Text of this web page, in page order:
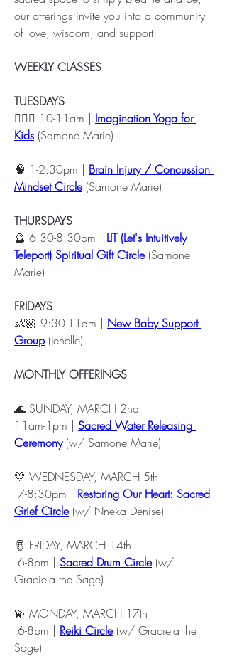
our offerings invite you into a community
of love, wisdom, and support.
WEEKLY CLASSES
TUESDAYS
🧘🏽‍♀️ 10-11am | Imagination Yoga for
Kids (Samone Marie)
🧠 1-2:30pm | Brain Injury / Concussion
Mindset Circle (Samone Marie)
THURSDAYS
🔮 6:30-8:30pm | LIT (Let's Intuitively
Teleport) Spiritual Gift Circle (Samone
Marie)
FRIDAYS
👶🏼 9:30-11am | New Baby Support
Group (Jenelle)
MONTHLY OFFERINGS
🌊 SUNDAY, MARCH 2nd
11am-1pm | Sacred Water Releasing
Ceremony (w/ Samone Marie)
💛 WEDNESDAY, MARCH 5th
7-8:30pm | Restoring Our Heart: Sacred
Grief Circle (w/ Nneka Denise)
🪘 FRIDAY, MARCH 14th
6-8pm | Sacred Drum Circle (w/
Graciela the Sage)
💫 MONDAY, MARCH 17th
6-8pm | Reiki Circle (w/ Graciela the
Sage)